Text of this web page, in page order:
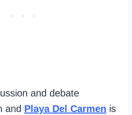
and debate
and Playa Del Carmen is